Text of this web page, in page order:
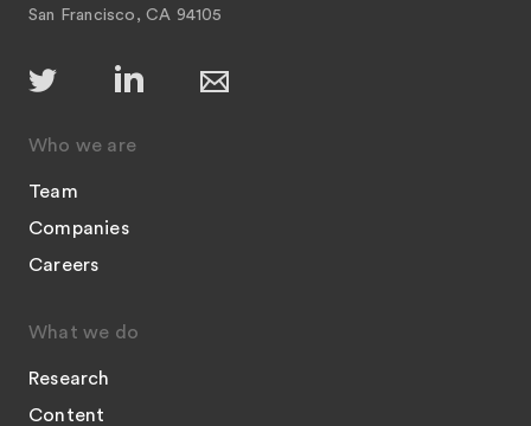
San Francisco, CA 94105
Who we are
Team
Companies
Careers
What we do
Research
Content